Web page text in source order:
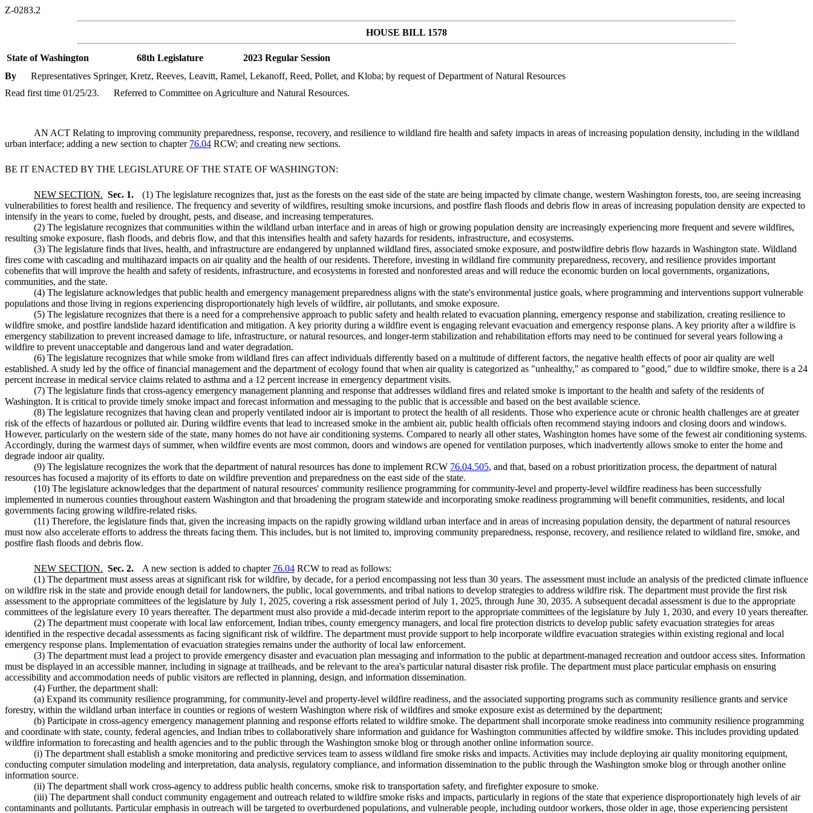
Z-0283.2
HOUSE BILL 1578
State of Washington 68th Legislature
2023 Regular Session
By
Representatives Springer, Kretz, Reeves, Leavitt, Ramel, Lekanoff, Reed, Pollet, and Kloba; by request of Department of Natural Resources
Read first time 01/25/23.
Referred to Committee on Agriculture and Natural Resources.
AN ACT Relating to improving community preparedness, response, recovery, and resilience to wildland fire health and safety impacts in areas of increasing population density, including in the wildland
urban interface; adding a new section to chapter 76.04 RCW; and creating new sections.
BE IT ENACTED BY THE LEGISLATURE OF THE STATE OF WASHINGTON:
NEW SECTION. Sec. 1.
(1) The legislature recognizes that, just as the forests on the east side of the state are being impacted by climate change, western Washington forests, too, are seeing increasing
vulnerabilities to forest health and resilience. The frequency and severity of wildfires, resulting smoke incursions, and postfire flash floods and debris flow in areas of increasing population density are expected to
intensify in the years to come, fueled by drought, pests, and disease, and increasing temperatures.
(2) The legislature recognizes that communities within the wildland urban interface and in areas of high or growing population density are increasingly experiencing more frequent and severe wildfires,
resulting smoke exposure, flash floods, and debris flow, and that this intensifies health and safety hazards for residents, infrastructure, and ecosystems.
(3) The legislature finds that lives, health, and infrastructure are endangered by unplanned wildland fires, associated smoke exposure, and postwildfire debris flow hazards in Washington state. Wildland
fires come with cascading and multihazard impacts on air quality and the health of our residents. Therefore, investing in wildland fire community preparedness, recovery, and resilience provides important
cobenefits that will improve the health and safety of residents, infrastructure, and ecosystems in forested and nonforested areas and will reduce the economic burden on local governments, organizations,
communities, and the state.
(4) The legislature acknowledges that public health and emergency management preparedness aligns with the state's environmental justice goals, where programming and interventions support vulnerable
populations and those living in regions experiencing disproportionately high levels of wildfire, air pollutants, and smoke exposure.
(5) The legislature recognizes that there is a need for a comprehensive approach to public safety and health related to evacuation planning, emergency response and stabilization, creating resilience to
wildfire smoke, and postfire landslide hazard identification and mitigation. A key priority during a wildfire event is engaging relevant evacuation and emergency response plans. A key priority after a wildfire is
emergency stabilization to prevent increased damage to life, infrastructure, or natural resources, and longer-term stabilization and rehabilitation efforts may need to be continued for several years following a
wildfire to prevent unacceptable and dangerous land and water degradation.
(6) The legislature recognizes that while smoke from wildland fires can affect individuals differently based on a multitude of different factors, the negative health effects of poor air quality are well
established. A study led by the office of financial management and the department of ecology found that when air quality is categorized as "unhealthy," as compared to "good," due to wildfire smoke, there is a 24
percent increase in medical service claims related to asthma and a 12 percent increase in emergency department visits.
(7) The legislature finds that cross-agency emergency management planning and response that addresses wildland fires and related smoke is important to the health and safety of the residents of
Washington. It is critical to provide timely smoke impact and forecast information and messaging to the public that is accessible and based on the best available science.
(8) The legislature recognizes that having clean and properly ventilated indoor air is important to protect the health of all residents. Those who experience acute or chronic health challenges are at greater
risk of the effects of hazardous or polluted air. During wildfire events that lead to increased smoke in the ambient air, public health officials often recommend staying indoors and closing doors and windows.
However, particularly on the western side of the state, many homes do not have air conditioning systems. Compared to nearly all other states, Washington homes have some of the fewest air conditioning systems.
Accordingly, during the warmest days of summer, when wildfire events are most common, doors and windows are opened for ventilation purposes, which inadvertently allows smoke to enter the home and
degrade indoor air quality.
(9) The legislature recognizes the work that the department of natural resources has done to implement RCW 76.04.505, and that, based on a robust prioritization process, the department of natural
resources has focused a majority of its efforts to date on wildfire prevention and preparedness on the east side of the state.
(10) The legislature acknowledges that the department of natural resources' community resilience programming for community-level and property-level wildfire readiness has been successfully
implemented in numerous counties throughout eastern Washington and that broadening the program statewide and incorporating smoke readiness programming will benefit communities, residents, and local
governments facing growing wildfire-related risks.
(11) Therefore, the legislature finds that, given the increasing impacts on the rapidly growing wildland urban interface and in areas of increasing population density, the department of natural resources
must now also accelerate efforts to address the threats facing them. This includes, but is not limited to, improving community preparedness, response, recovery, and resilience related to wildland fire, smoke, and
postfire flash floods and debris flow.
NEW SECTION. Sec. 2. A new section is added to chapter 76.04RCW to read as follows:
(1) The department must assess areas at significant risk for wildfire, by decade, for a period encompassing not less than 30 years. The assessment must include an analysis of the predicted climate influence
on wildfire risk in the state and provide enough detail for landowners, the public, local governments, and tribal nations to develop strategies to address wildfire risk. The department must provide the first risk
assessment to the appropriate committees of the legislature by July 1, 2025, covering a risk assessment period of July 1, 2025, through June 30, 2035. A subsequent decadal assessment is due to the appropriate
committees of the legislature every 10 years thereafter. The department must also provide a mid-decade interim report to the appropriate committees of the legislature by July 1, 2030, and every 10 years thereafter.
(2) The department must cooperate with local law enforcement, Indian tribes, county emergency managers, and local fire protection districts to develop public safety evacuation strategies for areas
identified in the respective decadal assessments as facing significant risk of wildfire. The department must provide support to help incorporate wildfire evacuation strategies within existing regional and local
emergency response plans. Implementation of evacuation strategies remains under the authority of local law enforcement.
(3) The department must lead a project to provide emergency disaster and evacuation plan messaging and information to the public at department-managed recreation and outdoor access sites. Information
must be displayed in an accessible manner, including in signage at trailheads, and be relevant to the area's particular natural disaster risk profile. The department must place particular emphasis on ensuring
accessibility and accommodation needs of public visitors are reflected in planning, design, and information dissemination.
(4) Further, the department shall:
(a) Expand its community resilience programming, for community-level and property-level wildfire readiness, and the associated supporting programs such as community resilience grants and service
forestry, within the wildland urban interface in counties or regions of western Washington where risk of wildfires and smoke exposure exist as determined by the department;
(b) Participate in cross-agency emergency management planning and response efforts related to wildfire smoke. The department shall incorporate smoke readiness into community resilience programming
and coordinate with state, county, federal agencies, and Indian tribes to collaboratively share information and guidance for Washington communities affected by wildfire smoke. This includes providing updated
wildfire information to forecasting and health agencies and to the public through the Washington smoke blog or through another online information source.
(i) The department shall establish a smoke monitoring and predictive services team to assess wildland fire smoke risks and impacts. Activities may include deploying air quality monitoring equipment,
conducting computer simulation modeling and interpretation, data analysis, regulatory compliance, and information dissemination to the public through the Washington smoke blog or through another online
information source.
(ii) The department shall work cross-agency to address public health concerns, smoke risk to transportation safety, and firefighter exposure to smoke.
(iii) The department shall conduct community engagement and outreach related to wildfire smoke risks and impacts, particularly in regions of the state that experience disproportionately high levels of air
contaminants and pollutants. Particular emphasis in outreach will be targeted to overburdened populations, and vulnerable people, including outdoor workers, those older in age, those experiencing persistent